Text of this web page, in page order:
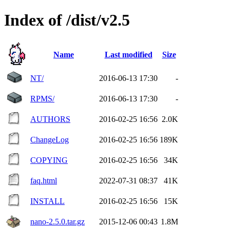
Index of /dist/v2.5
Name Last modified Size
NT/ 2016-06-13 17:30 -
RPMS/ 2016-06-13 17:30 -
AUTHORS 2016-02-25 16:56 2.0K
ChangeLog 2016-02-25 16:56 189K
COPYING 2016-02-25 16:56 34K
faq.html 2022-07-31 08:37 41K
INSTALL 2016-02-25 16:56 15K
nano-2.5.0.tar.gz 2015-12-06 00:43 1.8M